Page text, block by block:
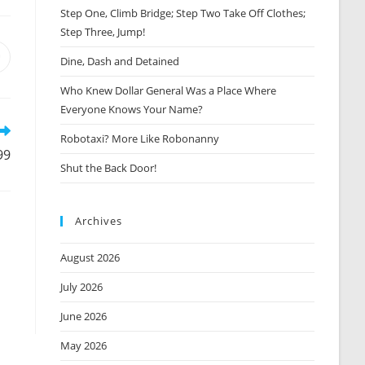
Step One, Climb Bridge; Step Two Take Off Clothes;
Step Three, Jump!
Dine, Dash and Detained
Who Knew Dollar General Was a Place Where
Everyone Knows Your Name?
Robotaxi? More Like Robonanny
Shut the Back Door!
Archives
August 2026
July 2026
June 2026
May 2026